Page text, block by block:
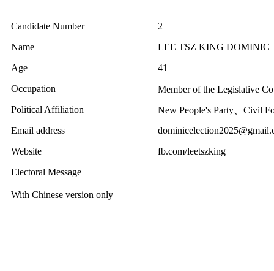
Candidate Number
2
Name
LEE TSZ KING DOMINIC
Age
41
Occupation
Member of the Legislative
Political Affiliation
New People's Party、Civil
Email address
Website
fb.com/leetszking
Electoral Message
With Chinese version only